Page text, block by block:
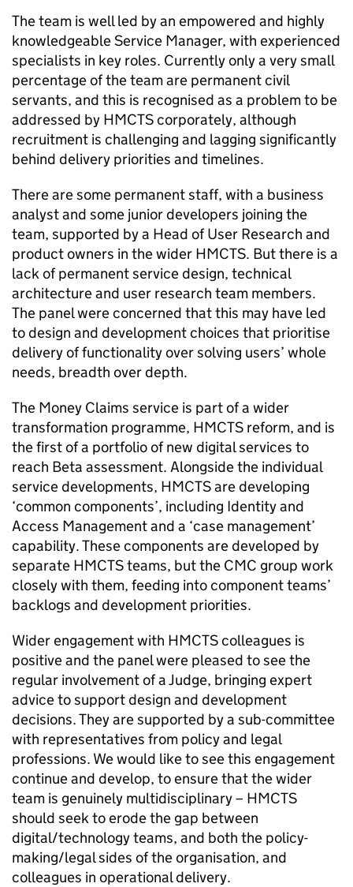
The team is well led by an empowered and highly
knowledgeable Service Manager, with experienced
specialists in key roles. Currently only a very small
percentage of the team are permanent civil
servants, and this is recognised as a problem to be
addressed by HMCTS corporately, although
recruitment is challenging and lagging significantly
behind delivery priorities and timelines.
There are some permanent staff, with a business
analyst and some junior developers joining the
team, supported by a Head of User Research and
product owners in the wider HMCTS. But there is a
lack of permanent service design, technical
architecture and user research team members.
The panel were concerned that this may have led
to design and development choices that prioritise
delivery of functionality over solving users’ whole
needs, breadth over depth.
The Money Claims service is part of a wider
transformation programme, HMCTS reform, and is
the first of a portfolio of new digital services to
reach Beta assessment. Alongside the individual
service developments, HMCTS are developing
‘common components’, including Identity and
Access Management and a ‘case management’
capability. These components are developed by
separate HMCTS teams, but the CMC group work
closely with them, feeding into component teams’
backlogs and development priorities.
Wider engagement with HMCTS colleagues is
positive and the panel were pleased to see the
regular involvement of a Judge, bringing expert
advice to support design and development
decisions. They are supported by a sub-committee
with representatives from policy and legal
professions. We would like to see this engagement
continue and develop, to ensure that the wider
team is genuinely multidisciplinary – HMCTS
should seek to erode the gap between
digital/technology teams, and both the policy-
making/legal sides of the organisation, and
colleagues in operational delivery.